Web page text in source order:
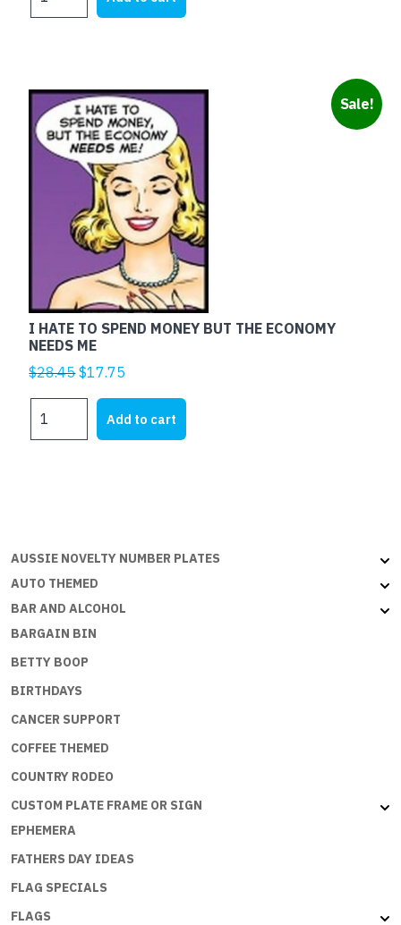
$25.00.$5.00.
MARRIED
Sale!
I HATE TO SPEND MONEY BUT THE ECONOMY
NEEDS ME
$28.45Original
was:
$28.45.
$17.75
is:
$17.75.
HATE
ECONOMY
ME
quantity
Add to cart
AUSSIE NOVELTY NUMBER PLATES
AUTO THEMED
BAR AND ALCOHOL
BARGAIN BIN
BETTY BOOP
BIRTHDAYS
CANCER SUPPORT
COFFEE THEMED
COUNTRY RODEO
CUSTOM PLATE FRAME OR SIGN
EPHEMERA
FATHERS DAY IDEAS
FLAG SPECIALS
FLAGS